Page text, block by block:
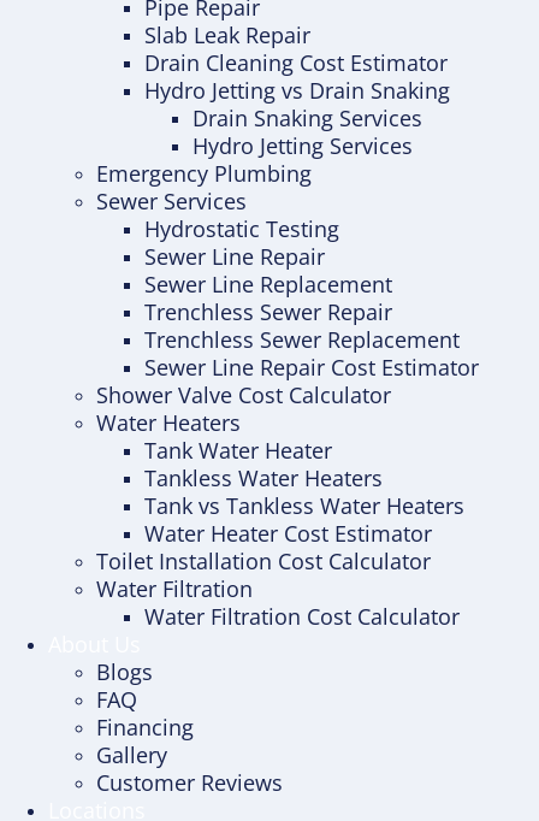
Pipe Repair
Slab Leak Repair
Drain Cleaning Cost Estimator
Hydro Jetting vs Drain Snaking
Drain Snaking Services
Hydro Jetting Services
Emergency Plumbing
Sewer Services
Hydrostatic Testing
Sewer Line Repair
Sewer Line Replacement
Trenchless Sewer Repair
Trenchless Sewer Replacement
Sewer Line Repair Cost Estimator
Shower Valve Cost Calculator
Water Heaters
Tank Water Heater
Tankless Water Heaters
Tank vs Tankless Water Heaters
Water Heater Cost Estimator
Toilet Installation Cost Calculator
Water Filtration
Water Filtration Cost Calculator
Blogs
FAQ
Financing
Gallery
Customer Reviews